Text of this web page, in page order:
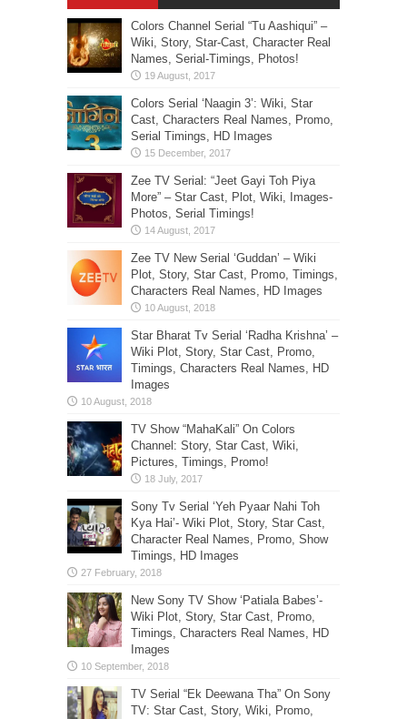
Colors Channel Serial “Tu Aashiqui” –
Wiki, Story, Star-Cast, Character Real
Names, Serial-Timings, Photos!
Colors Serial ‘Naagin 3’: Wiki, Star
Cast, Characters Real Names, Promo,
Serial Timings, HD Images
Zee TV Serial: “Jeet Gayi Toh Piya
More” – Star Cast, Plot, Wiki, Images-
Photos, Serial Timings!
Zee TV New Serial ‘Guddan’ – Wiki
Plot, Story, Star Cast, Promo, Timings,
Characters Real Names, HD Images
Star Bharat Tv Serial ‘Radha Krishna’ –
Wiki Plot, Story, Star Cast, Promo,
Timings, Characters Real Names, HD
Images
TV Show “MahaKali” On Colors
Channel: Story, Star Cast, Wiki,
Pictures, Timings, Promo!
Sony Tv Serial ‘Yeh Pyaar Nahi Toh
Kya Hai’- Wiki Plot, Story, Star Cast,
Character Real Names, Promo, Show
Timings, HD Images
New Sony TV Show ‘Patiala Babes’-
Wiki Plot, Story, Star Cast, Promo,
Timings, Characters Real Names, HD
Images
TV Serial “Ek Deewana Tha” On Sony
TV: Star Cast, Story, Wiki, Promo,